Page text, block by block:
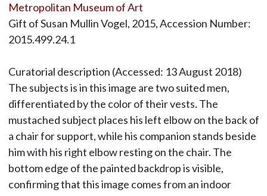
Metropolitan Museum of Art
Gift of Susan Mullin Vogel, 2015, Accession Number:
2015.499.24.1
Curatorial description (Accessed: 13 August 2018)
The subjects is in this image are two suited men,
differentiated by the color of their vests. The
mustached subject places his left elbow on the back of
a chair for support, while his companion stands beside
him with his right elbow resting on the chair. The
bottom edge of the painted backdrop is visible,
confirming that this image comes from an indoor